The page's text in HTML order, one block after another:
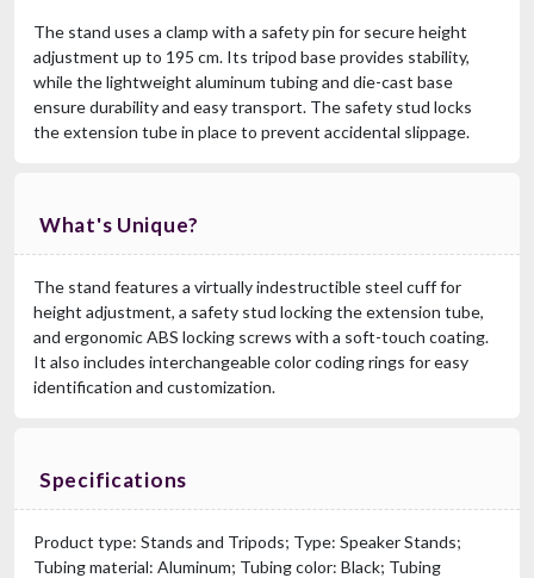
The stand uses a clamp with a safety pin for secure height
adjustment up to 195 cm. Its tripod base provides stability,
while the lightweight aluminum tubing and die-cast base
ensure durability and easy transport. The safety stud locks
the extension tube in place to prevent accidental slippage.
What's Unique?
The stand features a virtually indestructible steel cuff for
height adjustment, a safety stud locking the extension tube,
and ergonomic ABS locking screws with a soft-touch coating.
It also includes interchangeable color coding rings for easy
identification and customization.
Specifications
Product type: Stands and Tripods; Type: Speaker Stands;
Tubing material: Aluminum; Tubing color: Black; Tubing